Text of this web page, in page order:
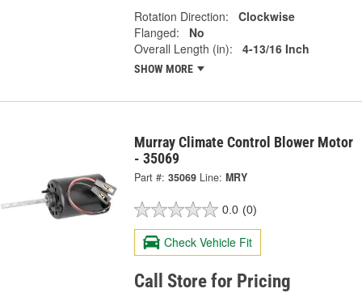
Rotation Direction:
Clockwise
Flanged:
No
Overall Length (in):
4-13/16 Inch
SHOW MORE
Murray Climate Control Blower Motor
- 35069
Part #: 35069 Line: MRY
0.0 (0)
Check Vehicle Fit
Call Store for Pricing